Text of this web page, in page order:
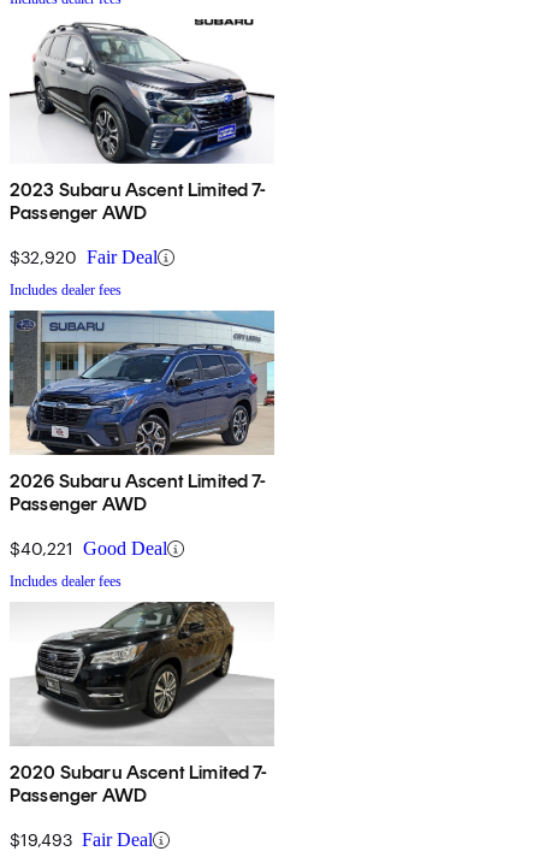
2023 Subaru Ascent Limited 7-
Passenger AWD
$32,920 Fair Deal
Includes dealer fees
2026 Subaru Ascent Limited 7-
Passenger AWD
$40,221 Good Deal
Includes dealer fees
2020 Subaru Ascent Limited 7-
Passenger AWD
$19,493 Fair Deal